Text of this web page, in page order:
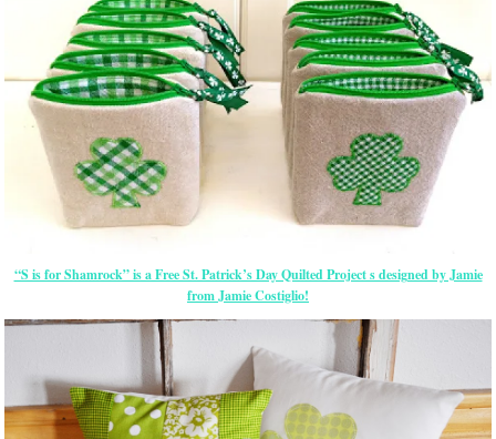
“S is for Shamrock” is a Free St. Patrick’s Day Quilted Project s designed by Jamie
from Jamie Costiglio!